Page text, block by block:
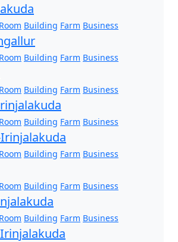
Room Building Farm Business
Room Building Farm Business
Room Building Farm Business
Room Building Farm Business
Room Building Farm Business
Room Building Farm Business
Room Building Farm Business